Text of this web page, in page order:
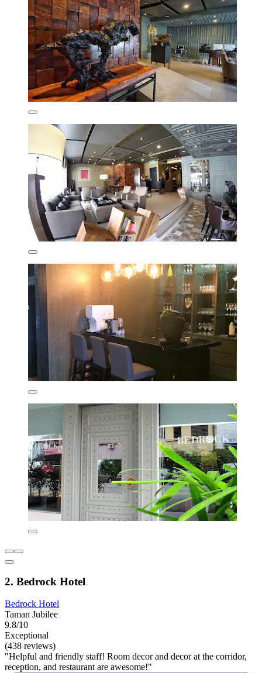
2. Bedrock Hotel
Bedrock Hotel
Taman Jubilee
9.8/10
Exceptional
(438 reviews)
"Helpful and friendly staff! Room decor and decor at the corridor,
reception, and restaurant are awesome!"